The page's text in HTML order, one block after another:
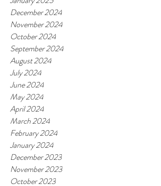
December 2024
November 2024
October 2024
September 2024
August 2024
July 2024
June 2024
May 2024
April 2024
March 2024
February 2024
January 2024
December 2023
November 2023
October 2023